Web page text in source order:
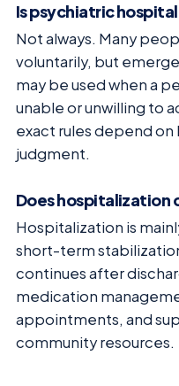
Is psychiatric
Not always. Many
voluntarily, but
may be used when a
unable or unwilling to
exact rules depend on
judgment.
Does hospitalization
Hospitalization is
short-term
continues after
medication
appointments, and
community resources.